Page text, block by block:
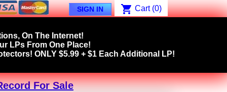
SIGN IN shopping_cart Cart (0)
On The Internet!
LPs From One Place!
ONLY $5.99 + $1 Each Additional LP!
For Sale